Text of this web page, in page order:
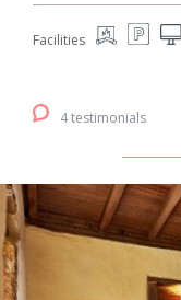
Facilities
4 testimonials